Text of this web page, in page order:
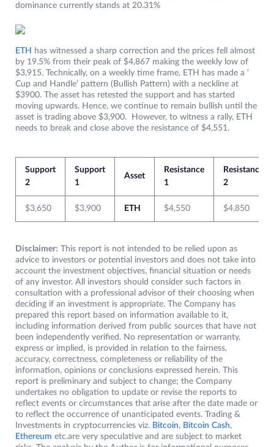
dominance currently stands at 20.31%
ETH
has witnessed a sharp correction and the prices fell almost
by 19.5% from their peak of $4,867 making the weekly low of
$3,915. Technically, on a weekly time frame, ETH has made a ‘
Cup and Handle’ pattern (Bullish Pattern) with a neckline at
$3900. The asset has retested the support and has started
moving upwards. Hence, we continue to remain bullish until the
asset is trading above $3,900. However, to witness a rally, ETH
needs to break and close above the resistance of $4,551.
Support
2
Support
1
Asset
Resistance
1
Resistance
2
$3,650 $3,900 ETH $4,550 $4,850
Disclaimer: This report is not intended to be relied upon as
advice to investors or potential investors and does not take into
account the investment objectives, financial situation or needs
of any investor. All investors should consider such factors in
consultation with a professional advisor of their choosing when
deciding if an investment is appropriate. The Company has
prepared this report based on information available to it,
including information derived from public sources that have not
been independently verified. No representation or warranty,
express or implied, is provided in relation to the fairness,
accuracy, correctness, completeness or reliability of the
information, opinions or conclusions expressed herein. This
report is preliminary and subject to change; the Company
undertakes no obligation to update or revise the reports to
reflect events or circumstances that arise after the date made or
to reflect the occurrence of unanticipated events. Trading &
Investments in cryptocurrencies viz. Bitcoin, Bitcoin Cash,
Ethereum etc.are very speculative and are subject to market